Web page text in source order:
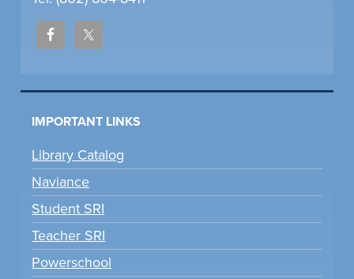
IMPORTANT LINKS
Library Catalog
Naviance
Student SRI
Teacher SRI
Powerschool